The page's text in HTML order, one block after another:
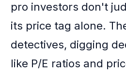
pro investors don't
its price tag alone.
detectives, digging
like P/E ratios and